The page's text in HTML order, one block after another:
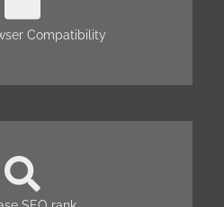
Compatibility